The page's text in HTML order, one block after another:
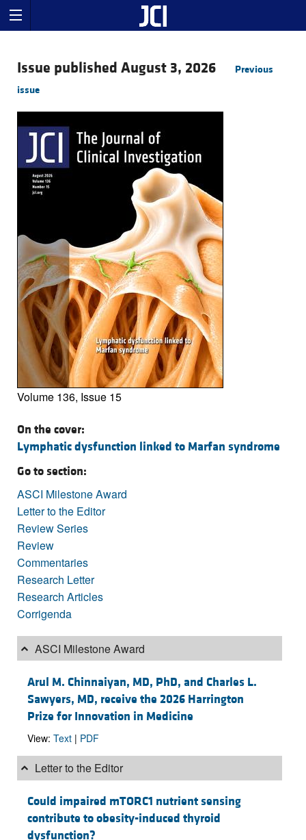
Issue published August 3, 2026
Previous
issue
Volume 136, Issue 15
On the cover:
Lymphatic dysfunction linked to Marfan syndrome
Go to section:
ASCI Milestone Award
Letter to the Editor
Review Series
Review
Commentaries
Research Letter
Research Articles
Corrigenda
ASCI Milestone Award
Arul M. Chinnaiyan, MD, PhD, and Charles L.
Sawyers, MD, receive the 2026 Harrington
Prize for Innovation in Medicine
View: Text | PDF
Letter to the Editor
Could impaired mTORC1 nutrient sensing
contribute to obesity-induced thyroid
dysfunction?